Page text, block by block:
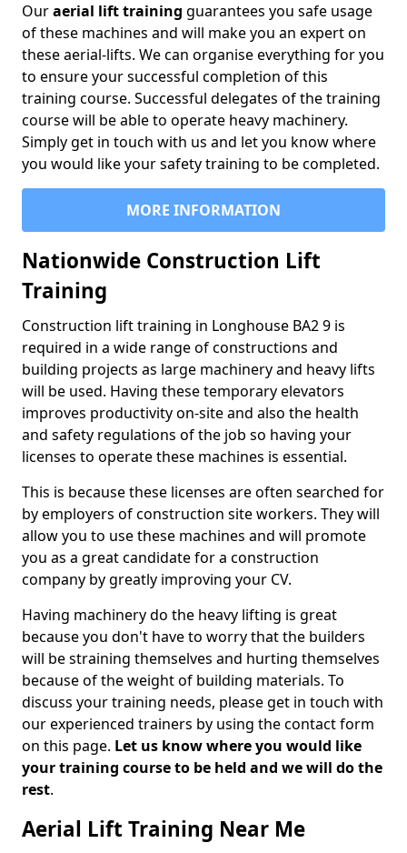
Ouraerial lift training guarantees you safe usage
of these machines and will make you an expert on
these aerial-lifts. We can organise everything for you
to ensure your successful completion of this
training course. Successful delegates of the training
course will be able to operate heavy machinery.
Simply get in touch with us and let you know where
you would like your safety training to be completed.
MORE INFORMATION
Nationwide Construction Lift
Training
Construction lift training in Longhouse BA2 9 is
required in a wide range of constructions and
building projects as large machinery and heavy lifts
will be used. Having these temporary elevators
improves productivity on-site and also the health
and safety regulations of the job so having your
licenses to operate these machines is essential.
This is because these licenses are often searched for
by employers of construction site workers. They will
allow you to use these machines and will promote
you as a great candidate for a construction
company by greatly improving your CV.
Having machinery do the heavy lifting is great
because you don't have to worry that the builders
will be straining themselves and hurting themselves
because of the weight of building materials. To
discuss your training needs, please get in touch with
our experienced trainers by using the contact form
on this page. Let us know where you would like
your training course to be held and we will do the
rest.
Aerial Lift Training Near Me